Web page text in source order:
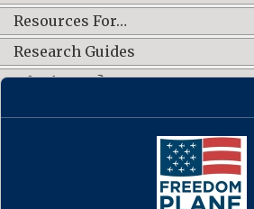
Resources For…
Research Guides
What's New?
CONNECT WITH US